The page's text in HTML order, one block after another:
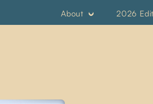
About 2026